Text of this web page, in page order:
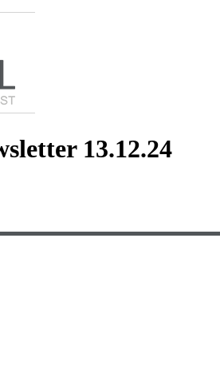
13.12.24